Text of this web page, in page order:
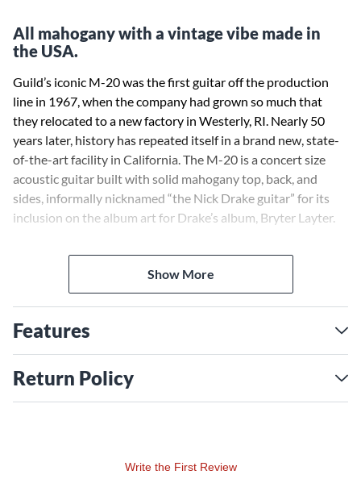
All mahogany with a vintage vibe made in
the USA.
Guild’s iconic M-20 was the first guitar off the production
line in 1967, when the company had grown so much that
they relocated to a new factory in Westerly, RI. Nearly 50
years later, history has repeated itself in a brand new, state-
of-the-art facility in California. The M-20 is a concert size
acoustic guitar built with solid mahogany top, back, and
sides, informally nicknamed “the Nick Drake guitar” for its
inclusion on the album art for Drake’s album, Bryter Layter.
It features a rosewood bridge and fingerboard, bone nut and
saddle, and an extremely light satin finish that allows this
guitar to truly sing. The M-20’s modest appointments
mother-of-pearl on the headstock. Each M-20 comes with a
hand-signed, numbered certificate of authenticity, and ships
with a hardshell case.
Show More
Features
Return Policy
Write the First Review